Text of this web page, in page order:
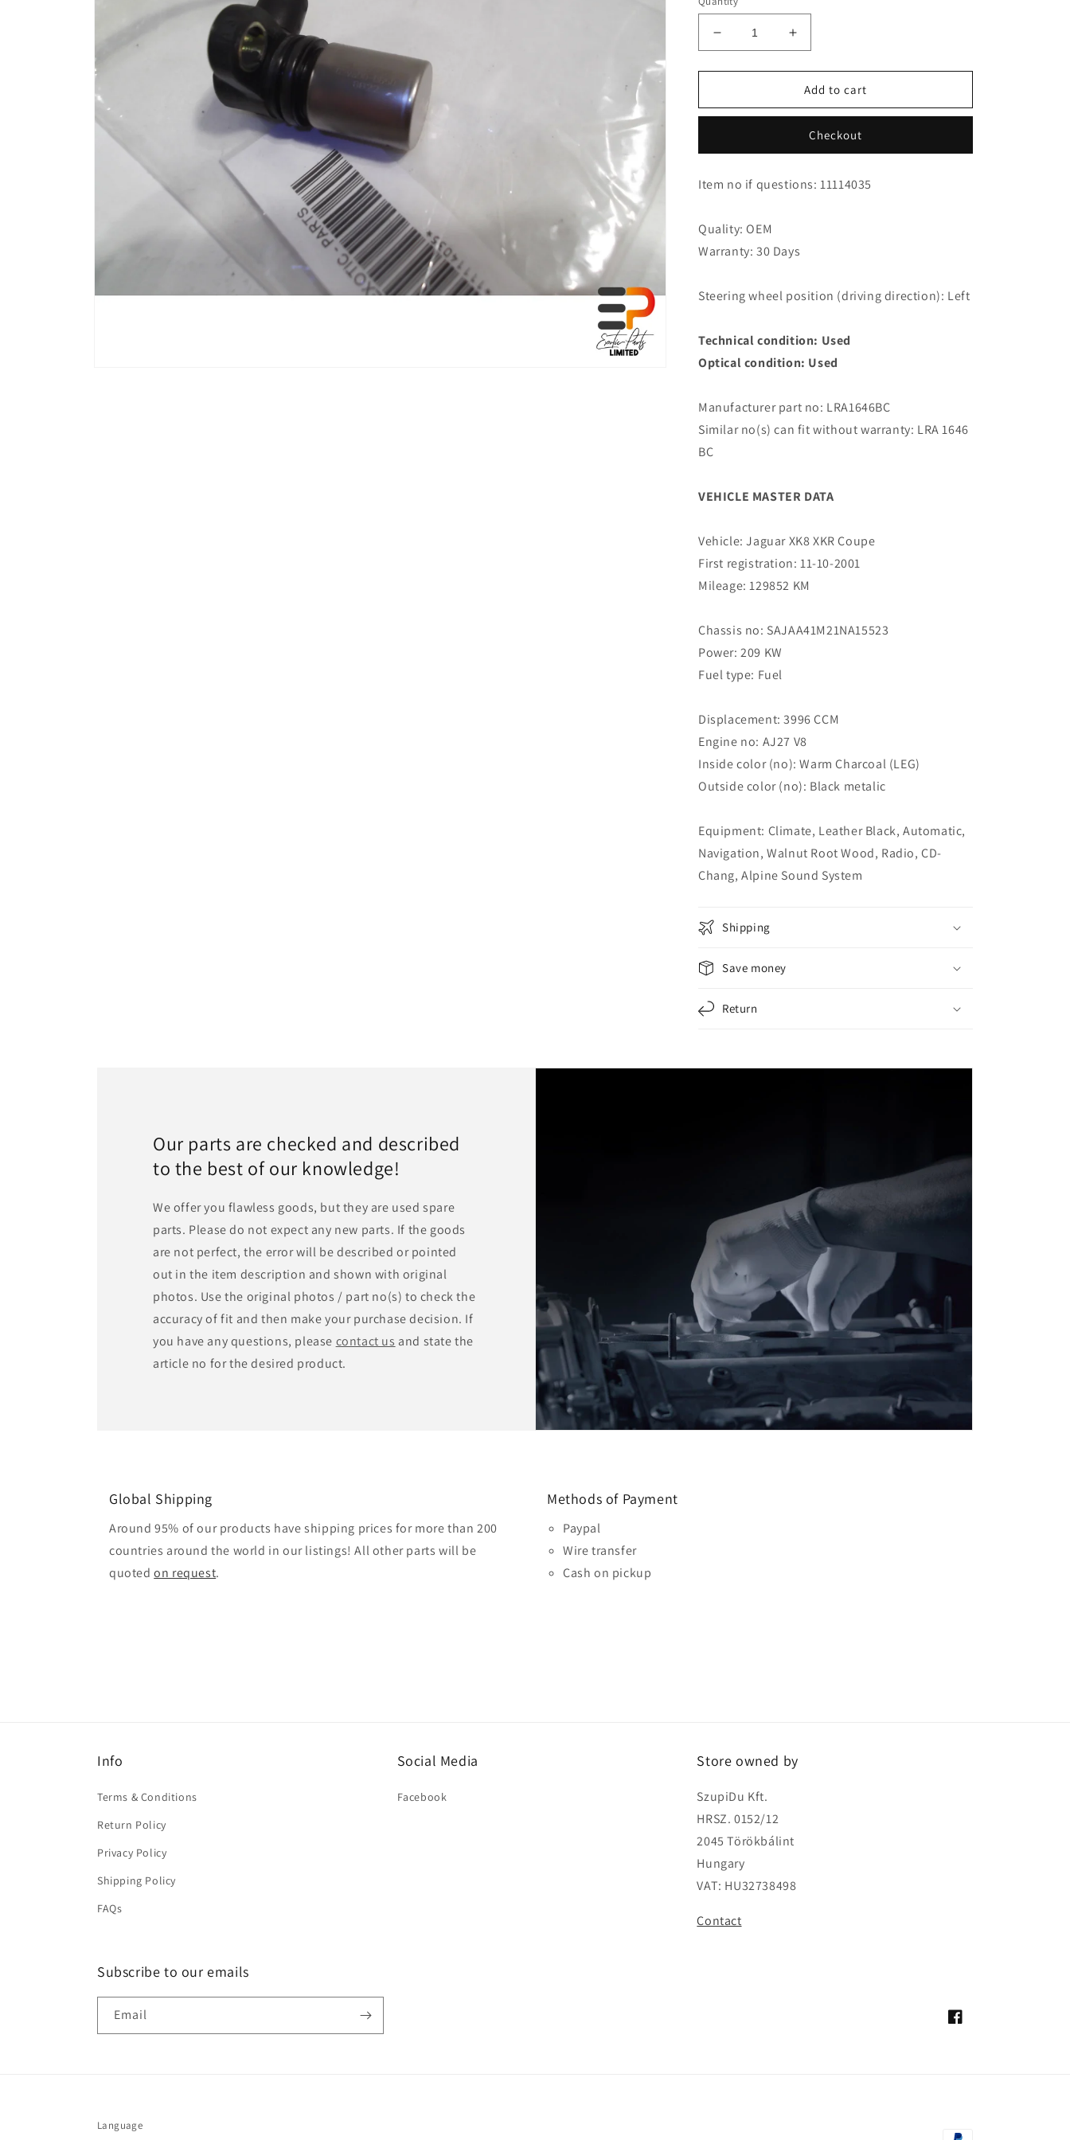
Decrease
quantity
for
XK8
Encorder
Increase
quantity
for
Jaguar
XK8
Coupe
Encorder
Add to cart
Checkout
Item no if questions: 11114035
Quality: OEM
Warranty: 30 Days
Steering wheel position (driving direction): Left
Technical condition: Used
Optical condition: Used
Manufacturer part no: LRA1646BC
Similar no(s) can fit without warranty: LRA 1646
BC
VEHICLE MASTER DATA
Vehicle: Jaguar XK8 XKR Coupe
First registration: 11-10-2001
Mileage: 129852 KM
Chassis no: SAJAA41M21NA15523
Power: 209 KW
Fuel type: Fuel
Displacement: 3996 CCM
Engine no: AJ27 V8
Inside color (no): Warm Charcoal (LEG)
Outside color (no): Black metalic
Equipment: Climate, Leather Black, Automatic,
Navigation, Walnut Root Wood, Radio, CD-
Chang, Alpine Sound System
Shipping
Save money
Return
Our parts are checked and described
to the best of our knowledge!
We offer you flawless goods, but they are used spare
parts. Please do not expect any new parts. If the goods
are not perfect, the error will be described or pointed
out in the item description and shown with original
photos. Use the original photos / part no(s) to check the
accuracy of fit and then make your purchase decision. If
you have any questions, please contact us and state the
article no for the desired product.
Global Shipping
Around 95% of our products have shipping prices for more than 200
countries around the world in our listings! All other parts will be
quotedon request.
Methods of Payment
Paypal
Wire transfer
Cash on pickup
Info
Terms & Conditions
Return Policy
Privacy Policy
Shipping Policy
FAQs
Social Media
Facebook
Store owned by
SzupiDu Kft.
HRSZ. 0152/12
2045 Törökbálint
Hungary
VAT: HU32738498
Contact
Subscribe to our emails
Email
Facebook
Language